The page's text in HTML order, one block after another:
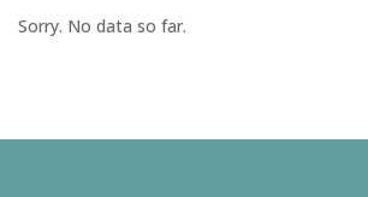
Sorry. No data so far.